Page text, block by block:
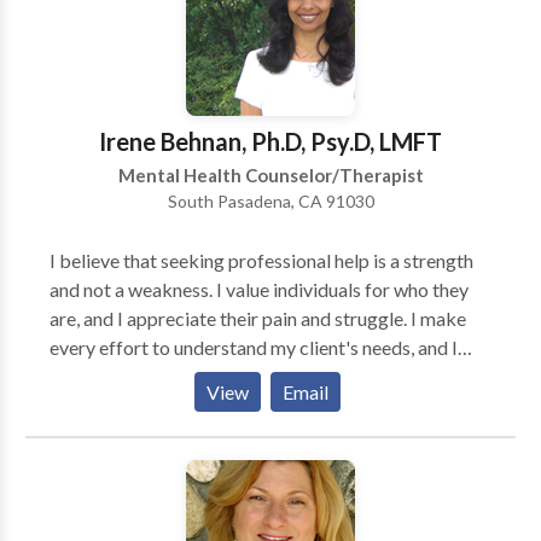
consultation today.
In-Network provider for most insurance companies
(check your plan).
Irene Behnan, Ph.D, Psy.D, LMFT
Mental Health Counselor/Therapist
South Pasadena, CA 91030
I believe that seeking professional help is a strength
and not a weakness. I value individuals for who they
are, and I appreciate their pain and struggle. I make
every effort to understand my client's needs, and I
make it a priority to meet with my clients at their
starting point. Along the way, I do my best to provide
my clients with safe and healthy environment. I have
been extensively involved in conducting therapy with
children, adolescents, couples, and families from
divers populations in two languages, English and
View Email